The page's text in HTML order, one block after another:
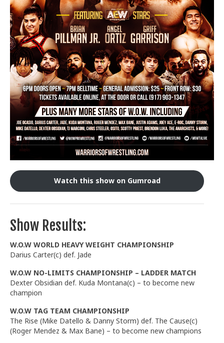
Watch this show on Gumroad
Show Results:
W.O.W WORLD HEAVY WEIGHT CHAMPIONSHIP
Darius Carter(c) def. Jade
W.O.W NO-LIMITS CHAMPIONSHIP – LADDER MATCH
Dexter Obsidian def. Kuda Montana(c) – to become new
champion
W.O.W TAG TEAM CHAMPIONSHIP
The Rise (Mike Datello & Danny Storm) def. The Cause(c)
(Roger Mendez & Max Bane) – to become new champions